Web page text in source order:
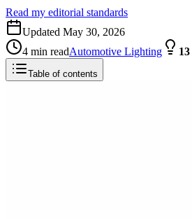
Read my editorial standards
Updated May 30, 2026
4 min readAutomotive Lighting 13
Table of contents